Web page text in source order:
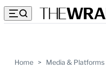
Home > Media & Platforms